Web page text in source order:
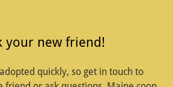
your new friend!
quickly, so get in touch to